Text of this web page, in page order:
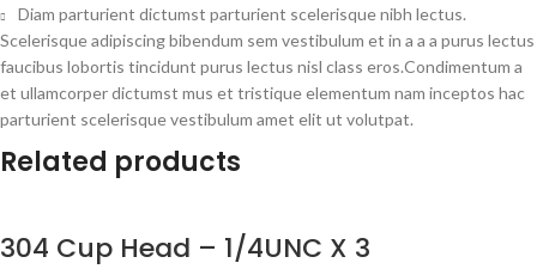
Diam parturient dictumst parturient scelerisque nibh lectus.
Scelerisque adipiscing bibendum sem vestibulum et in a a a purus lectus
faucibus lobortis tincidunt purus lectus nisl class eros.Condimentum a
et ullamcorper dictumst mus et tristique elementum nam inceptos hac
parturient scelerisque vestibulum amet elit ut volutpat.
Related products
304 Cup Head – 1/4UNC X 3